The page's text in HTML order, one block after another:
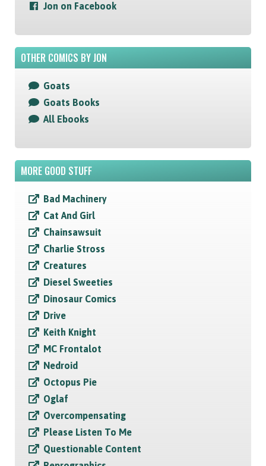
Jon on Facebook
OTHER COMICS BY JON
Goats
Goats Books
All Ebooks
MORE GOOD STUFF
Bad Machinery
Cat And Girl
Chainsawsuit
Charlie Stross
Creatures
Diesel Sweeties
Dinosaur Comics
Drive
Keith Knight
MC Frontalot
Nedroid
Octopus Pie
Oglaf
Overcompensating
Please Listen To Me
Questionable Content